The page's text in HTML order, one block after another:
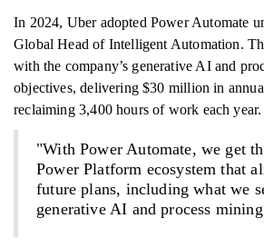
In 2024, Uber adopted Power Automate
Global Head of Intelligent Automation.
with the company’s generative AI and
objectives, delivering $30 million in
reclaiming 3,400 hours of work each
"With Power Automate, we get
Power Platform ecosystem that
future plans, including what we
generative AI and process